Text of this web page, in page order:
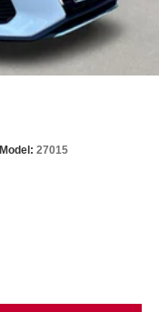
Model: 27015